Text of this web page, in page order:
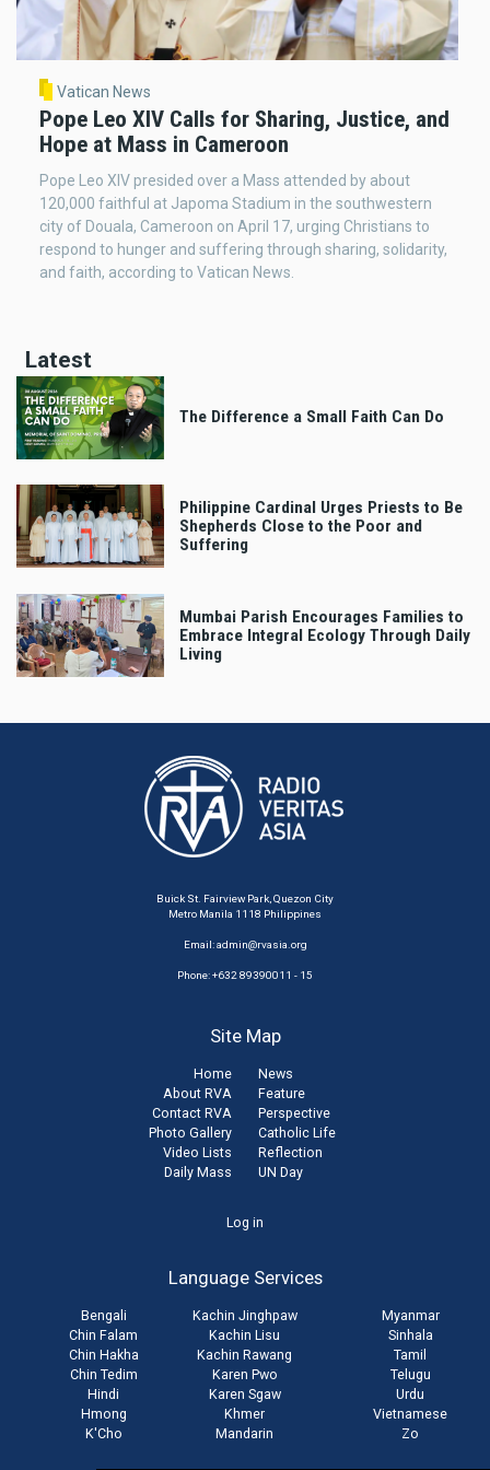
Vatican News
Pope Leo XIV Calls for Sharing, Justice, and
Hope at Mass in Cameroon
Pope Leo XIV presided over a Mass attended by about
120,000 faithful at Japoma Stadium in the southwestern
city of Douala, Cameroon on April 17, urging Christians to
respond to hunger and suffering through sharing, solidarity,
and faith, according to Vatican News.
Latest
The Difference a Small Faith Can Do
Philippine Cardinal Urges Priests to Be
Shepherds Close to the Poor and
Suffering
Mumbai Parish Encourages Families to
Embrace Integral Ecology Through Daily
Living
Buick St. Fairview Park, Quezon City
Metro Manila 1118 Philippines
Email:admin@rvasia.org
Phone: +632 89390011 - 15
Site Map
Home
About RVA
Contact RVA
Photo Gallery
Video Lists
Daily Mass
News
Feature
Perspective
Catholic Life
Reflection
UN Day
Log in
Language Services
Bengali
Chin Falam
Chin Hakha
Chin Tedim
Hindi
Hmong
K'Cho
Kachin Jinghpaw
Kachin Lisu
Kachin Rawang
Karen Pwo
Karen Sgaw
Khmer
Mandarin
Myanmar
Sinhala
Tamil
Telugu
Urdu
Vietnamese
Zo